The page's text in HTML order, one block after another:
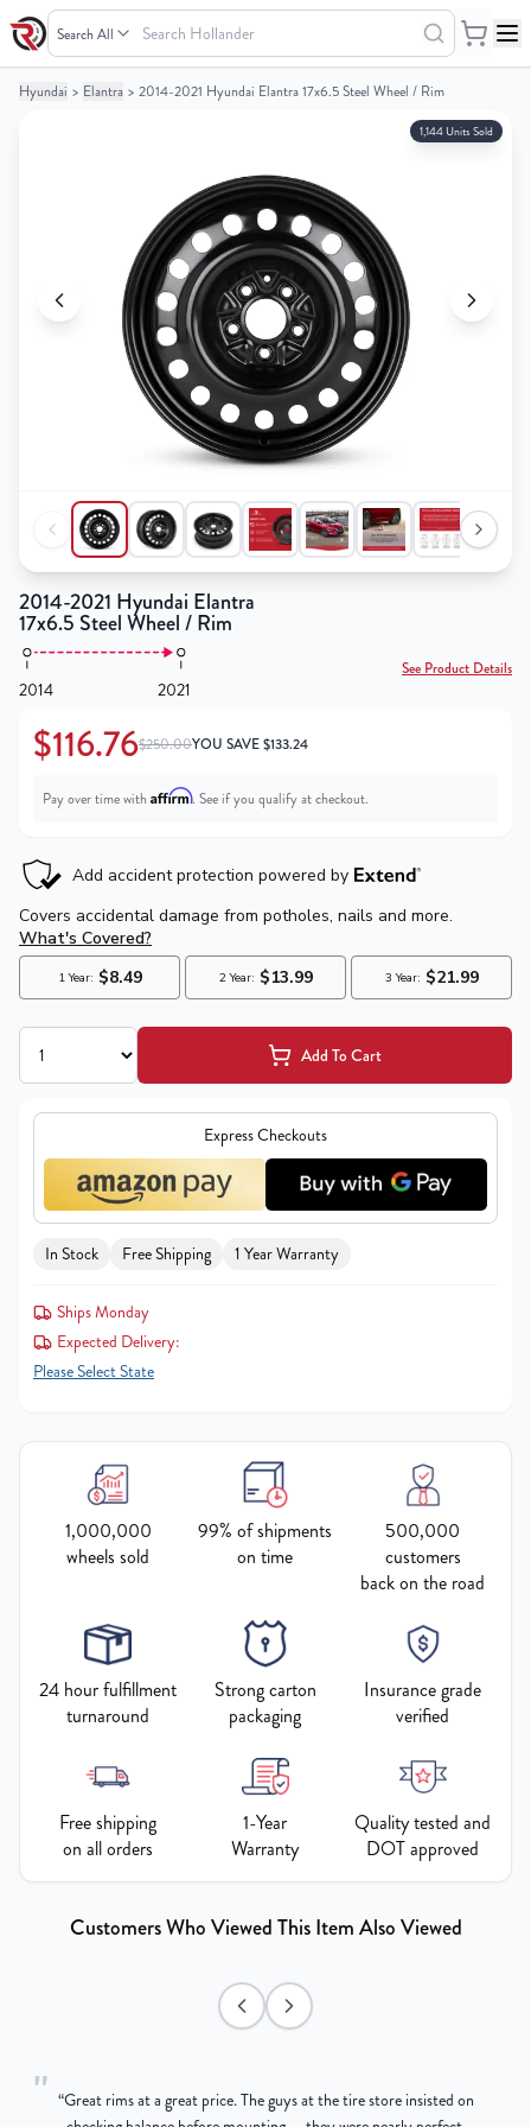
Search Hollander
Your
Your
Hyundai > Elantra > 2014-2021 Hyundai Elantra 17x6.5 Steel Wheel / Rim
1,144 Units Sold
2014-2021 Hyundai Elantra
17x6.5 Steel Wheel / Rim
2014 2021
See Product Details
$116.76$250.00YOU SAVE$133.24
Pay over time with Affirm. See if you qualify at checkout.
Add To Cart
Express Checkouts
In Stock Free Shipping 1 Year Warranty
Ships Monday
Expected Delivery:
Please Select State
1,000,000
wheels sold
99% of shipments
on time
500,000
customers
back on the road
24 hour fulfillment
turnaround
Strong carton
packaging
Insurance grade
verified
Free shipping
on all orders
1-Year
Warranty
Quality tested and
DOT approved
Customers Who Viewed This Item Also Viewed
" “Great rims at a great price. The guys at the tire store insisted on